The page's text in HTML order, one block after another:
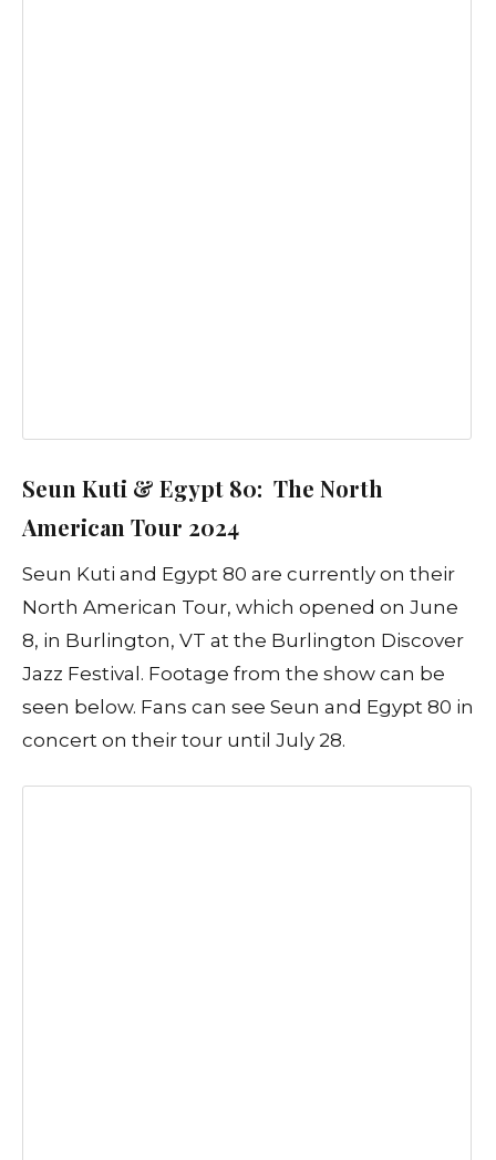
Seun Kuti & Egypt 80: The North
American Tour 2024
Seun Kuti and Egypt 80 are currently on their
North American Tour, which opened on June
8, in Burlington, VT at the Burlington Discover
Jazz Festival. Footage from the show can be
seen below. Fans can see Seun and Egypt 80 in
concert on their tour until July 28.